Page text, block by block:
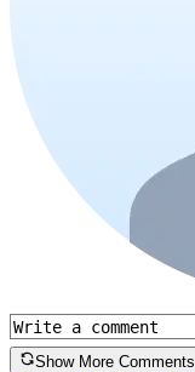
Show More Comments